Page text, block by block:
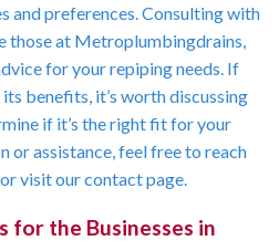
and preferences. Consulting with
those at Metroplumbingdrains,
for your repiping needs. If
benefits, it’s worth discussing
if it’s the right fit for your
or assistance, feel free to reach
or visit our contact page.
for the Businesses in